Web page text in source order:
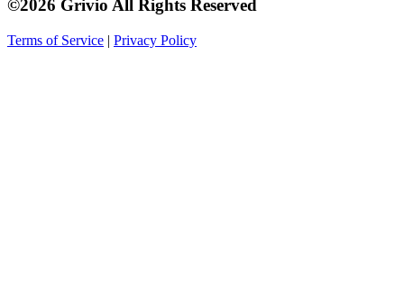
©2026 Grivio All Rights Reserved
Terms of Service | Privacy Policy